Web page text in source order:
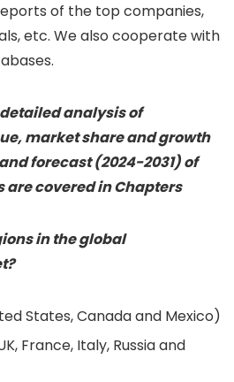
of the top companies,
etc. We also cooperate with
analysis of
market share and growth
forecast (2024-2031) of
are covered in Chapters
in the global
States, Canada and Mexico)
France, Italy, Russia and